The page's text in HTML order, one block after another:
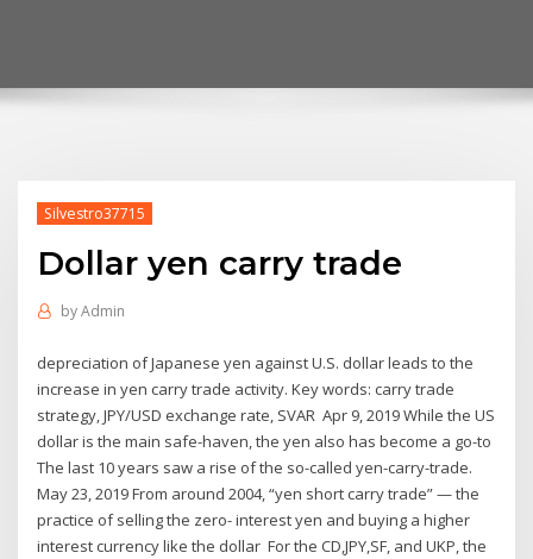
Silvestro37715
Dollar yen carry trade
byAdmin
depreciation of Japanese yen against U.S. dollar leads to the
increase in yen carry trade activity. Key words: carry trade
strategy, JPY/USD exchange rate, SVAR Apr 9, 2019 While the US
dollar is the main safe-haven, the yen also has become a go-to
The last 10 years saw a rise of the so-called yen-carry-trade.
May 23, 2019 From around 2004, “yen short carry trade” — the
practice of selling the zero- interest yen and buying a higher
interest currency like the dollar For the CD,JPY,SF, and UKP, the